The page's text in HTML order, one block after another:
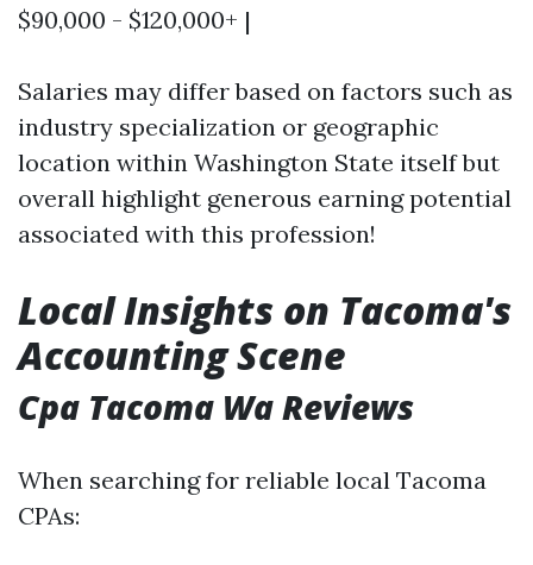
$90,000 - $120,000+ |
Salaries may differ based on factors such as
industry specialization or geographic
location within Washington State itself but
overall highlight generous earning potential
associated with this profession!
Local Insights on Tacoma's
Accounting Scene
Cpa Tacoma Wa Reviews
When searching for reliable local Tacoma
CPAs: